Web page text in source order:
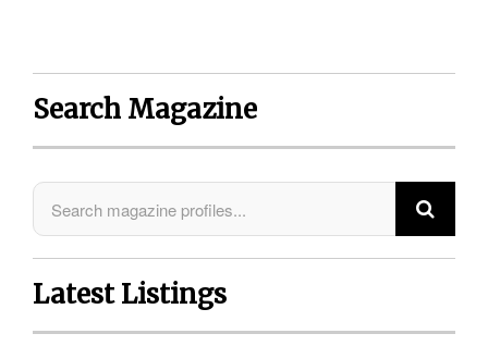
Search Magazine
Latest Listings